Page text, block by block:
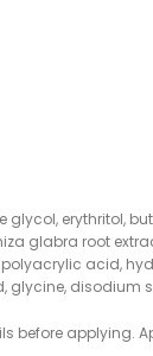
glycol, erythritol,
glabra root
acid,
glycine, disodium
before applying.